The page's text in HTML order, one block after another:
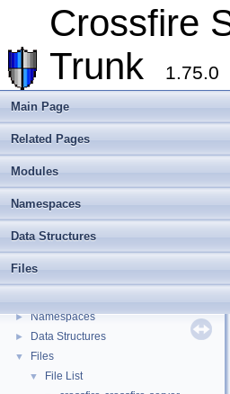
Crossfire
Trunk
1.75.0
Main Page
Related Pages
Modules
Namespaces
Data Structures
Files
Assets
Extending Crossfire
Game Representation
Internationalisation and localisation
Metaserver
► Developer Conventions
► Systems
►
► Cross-compilation
► Crossfire Mapper
Deprecated List
► Namespaces
► Data Structures
▼ Files
▼ File List